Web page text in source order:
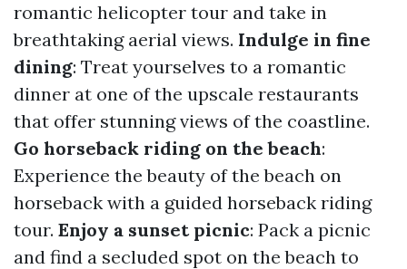
romantic helicopter tour and take in
breathtaking aerial views. Indulge in fine
dining: Treat yourselves to a romantic
dinner at one of the upscale restaurants
that offer stunning views of the coastline.
Go horseback riding on the beach:
Experience the beauty of the beach on
horseback with a guided horseback riding
tour. Enjoy a sunset picnic: Pack a picnic
and find a secluded spot on the beach to